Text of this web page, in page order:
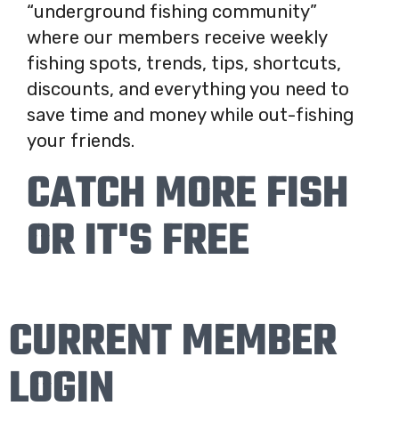
“underground fishing community”
where our members receive weekly
fishing spots, trends, tips, shortcuts,
discounts, and everything you need to
save time and money while out-fishing
your friends.
CATCH MORE FISH
OR IT'S FREE
CURRENT MEMBER
LOGIN